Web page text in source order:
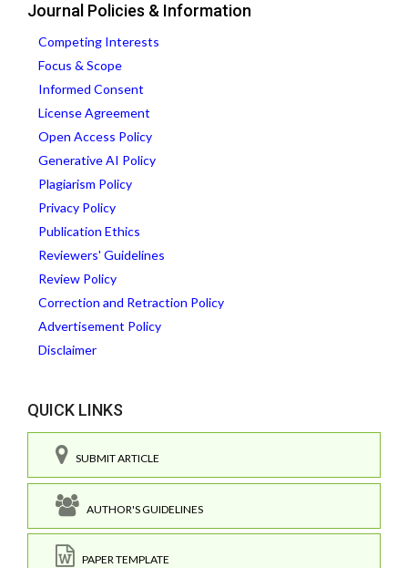
Journal Policies & Information
Competing Interests
Focus & Scope
Informed Consent
License Agreement
Open Access Policy
Generative AI Policy
Plagiarism Policy
Privacy Policy
Publication Ethics
Reviewers' Guidelines
Review Policy
Correction and Retraction Policy
Advertisement Policy
Disclaimer
QUICK LINKS
SUBMIT ARTICLE
AUTHOR'S GUIDELINES
PAPER TEMPLATE